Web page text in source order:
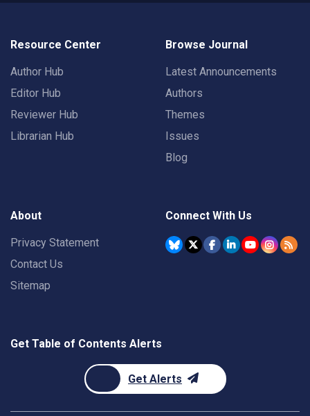
Resource Center
Author Hub
Editor Hub
Reviewer Hub
Librarian Hub
Browse Journal
Latest Announcements
Authors
Themes
Issues
Blog
About
Privacy Statement
Contact Us
Sitemap
Connect With Us
Get Table of Contents Alerts
Get Alerts